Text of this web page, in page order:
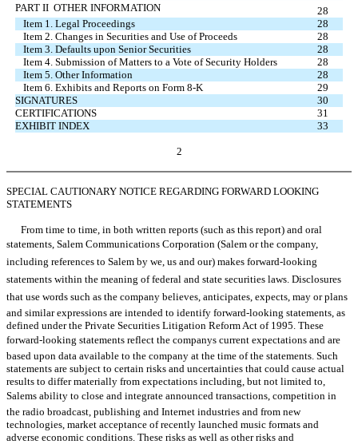
PART II  OTHER INFORMATION
28
Item 1. Legal Proceedings
28
Item 2. Changes in Securities and Use of Proceeds
28
Item 3. Defaults upon Senior Securities
28
Item 4. Submission of Matters to a Vote of Security Holders
28
Item 5. Other Information
28
Item 6. Exhibits and Reports on Form 8-K
29
SIGNATURES
30
CERTIFICATIONS
31
EXHIBIT INDEX
33
2
SPECIAL CAUTIONARY NOTICE REGARDING FORWARD LOOKING
STATEMENTS
From time to time, in both written reports (such as this report) and oral
statements, Salem Communications Corporation (Salem or the company,
including references to Salem by we, us and our) makes forward-looking
statements within the meaning of federal and state securities laws. Disclosures
that use words such as the company believes, anticipates, expects, may or plans
and similar expressions are intended to identify forward-looking statements, as
defined under the Private Securities Litigation Reform Act of 1995. These
forward-looking statements reflect the companys current expectations and are
based upon data available to the company at the time of the statements. Such
statements are subject to certain risks and uncertainties that could cause actual
results to differ materially from expectations including, but not limited to,
Salems ability to close and integrate announced transactions, competition in
the radio broadcast, publishing and Internet industries and from new
technologies, market acceptance of recently launched music formats and
adverse economic conditions. These risks as well as other risks and